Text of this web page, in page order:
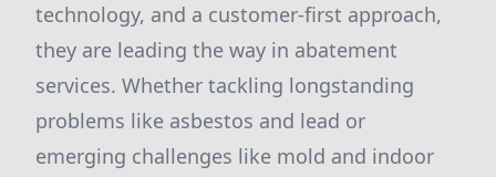
technology, and a customer-first approach,
they are leading the way in abatement
services. Whether tackling longstanding
problems like asbestos and lead or
emerging challenges like mold and indoor